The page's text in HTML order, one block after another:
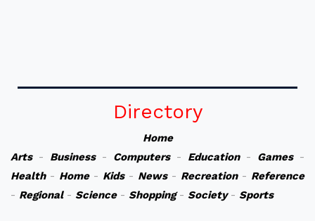
Directory
Home
Arts- Business- Computers- Education- Games-
Health- Home- Kids- News- Recreation- Reference
- Regional- Science- Shopping- Society- Sports